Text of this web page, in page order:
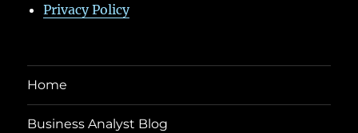
Privacy Policy
Home
Business Analyst Blog